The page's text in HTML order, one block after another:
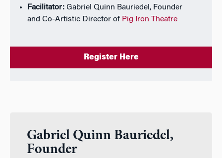
Facilitator: Gabriel Quinn Bauriedel, Founder
and Co-Artistic Director of Pig Iron Theatre
Register Here
Gabriel Quinn Bauriedel,
Founder